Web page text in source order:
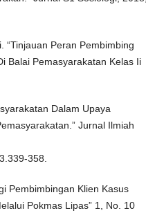
“Tinjauan Peran Pembimbing
Balai Pemasyarakatan Kelas Ii
Dalam Upaya
Jurnal Ilmiah
358.
Pembimbingan Klien Kasus
Pokmas Lipas” 1, No. 10